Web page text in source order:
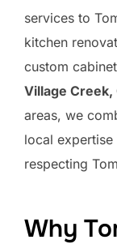
services to
kitchen
custom
Village Creek,
areas, we
local
respecting
Why